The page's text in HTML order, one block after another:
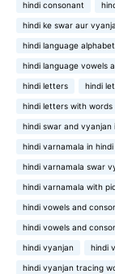
hindi consonant
hindi ke swar aur
hindi language alphabet
hindi language vowels
hindi letters hindi
hindi letters with words
hindi swar and vyanjan
hindi varnamala in hindi
hindi varnamala swar
hindi varnamala with
hindi vowels and
hindi vowels and
hindi vyanjan hindi
hindi vyanjan tracing